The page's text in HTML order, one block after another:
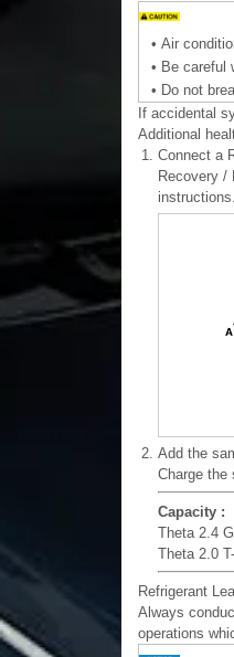
• Air
• Be careful
• Do not
If accidental
Additional
1.
Connect a
Recovery /
instructions.
2. Add the
Charge the
Capacity :
Theta 2.4
Theta 2.0
Refrigerant
Always
operations